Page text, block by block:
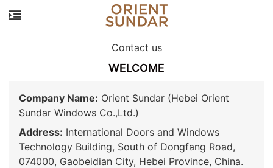
Contact us
WELCOME
Company Name: Orient Sundar (Hebei Orient
Sundar Windows Co.,Ltd.)
Address: International Doors and Windows
Technology Building, South of Dongfang Road,
074000, Gaobeidian City, Hebei Province, China.